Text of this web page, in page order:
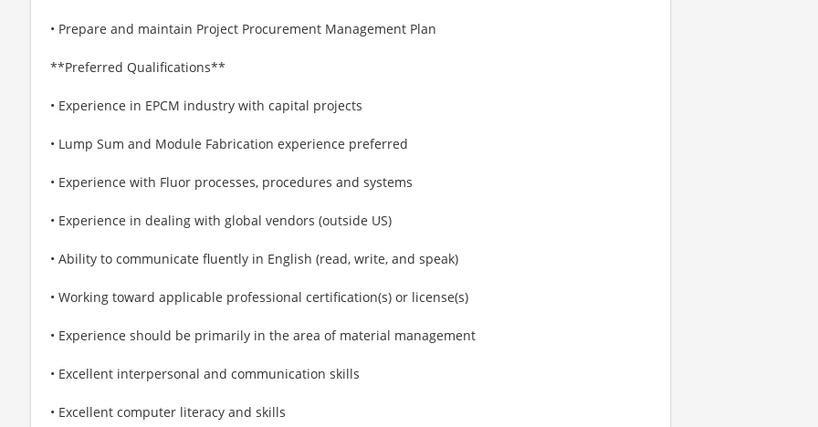
• Prepare and maintain Project Procurement Management Plan
**Preferred Qualifications**
• Experience in EPCM industry with capital projects
• Lump Sum and Module Fabrication experience preferred
• Experience with Fluor processes, procedures and systems
• Experience in dealing with global vendors (outside US)
• Ability to communicate fluently in English (read, write, and speak)
• Working toward applicable professional certification(s) or license(s)
• Experience should be primarily in the area of material management
• Excellent interpersonal and communication skills
• Excellent computer literacy and skills